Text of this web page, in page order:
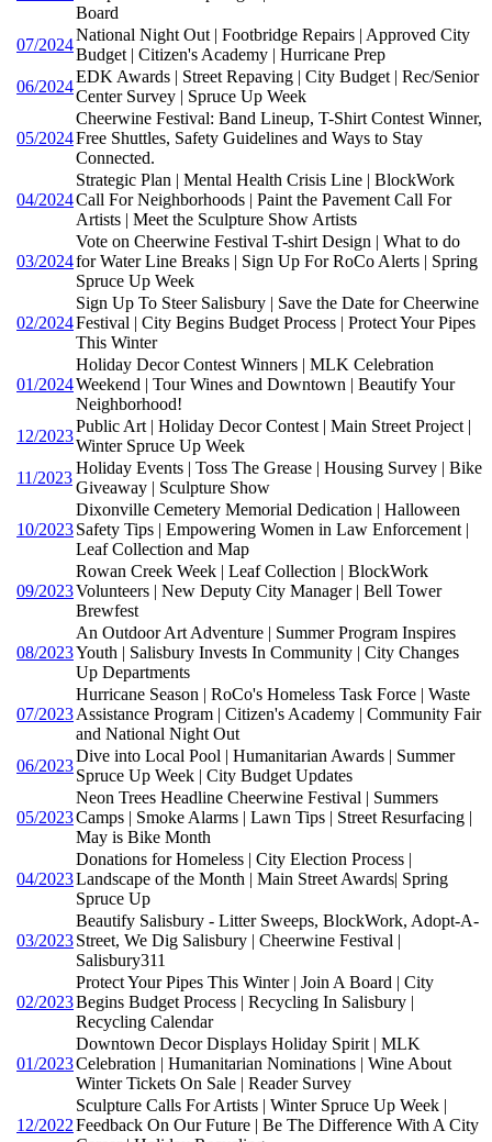
Board
07/2024
National Night Out | Footbridge Repairs | Approved City
Budget | Citizen's Academy | Hurricane Prep
06/2024
EDK Awards | Street Repaving | City Budget | Rec/Senior
Center Survey | Spruce Up Week
05/2024
Cheerwine Festival: Band Lineup, T-Shirt Contest Winner,
Free Shuttles, Safety Guidelines and Ways to Stay
Connected.
04/2024
Strategic Plan | Mental Health Crisis Line | BlockWork
Call For Neighborhoods | Paint the Pavement Call For
Artists | Meet the Sculpture Show Artists
03/2024
Vote on Cheerwine Festival T-shirt Design | What to do
for Water Line Breaks | Sign Up For RoCo Alerts | Spring
Spruce Up Week
02/2024
Sign Up To Steer Salisbury | Save the Date for Cheerwine
Festival | City Begins Budget Process | Protect Your Pipes
This Winter
01/2024
Holiday Decor Contest Winners | MLK Celebration
Weekend | Tour Wines and Downtown | Beautify Your
Neighborhood!
12/2023
Public Art | Holiday Decor Contest | Main Street Project |
Winter Spruce Up Week
11/2023
Holiday Events | Toss The Grease | Housing Survey | Bike
Giveaway | Sculpture Show
10/2023
Dixonville Cemetery Memorial Dedication | Halloween
Safety Tips | Empowering Women in Law Enforcement |
Leaf Collection and Map
09/2023
Rowan Creek Week | Leaf Collection | BlockWork
Volunteers | New Deputy City Manager | Bell Tower
Brewfest
08/2023
An Outdoor Art Adventure | Summer Program Inspires
Youth | Salisbury Invests In Community | City Changes
Up Departments
07/2023
Hurricane Season | RoCo's Homeless Task Force | Waste
Assistance Program | Citizen's Academy | Community Fair
and National Night Out
06/2023
Dive into Local Pool | Humanitarian Awards | Summer
Spruce Up Week | City Budget Updates
05/2023
Neon Trees Headline Cheerwine Festival | Summers
Camps | Smoke Alarms | Lawn Tips | Street Resurfacing |
May is Bike Month
04/2023
Donations for Homeless | City Election Process |
Landscape of the Month | Main Street Awards| Spring
Spruce Up
03/2023
Beautify Salisbury - Litter Sweeps, BlockWork, Adopt-A-
Street, We Dig Salisbury | Cheerwine Festival |
Salisbury311
02/2023
Protect Your Pipes This Winter | Join A Board | City
Begins Budget Process | Recycling In Salisbury |
Recycling Calendar
01/2023
Downtown Decor Displays Holiday Spirit | MLK
Celebration | Humanitarian Nominations | Wine About
Winter Tickets On Sale | Reader Survey
12/2022
Sculpture Calls For Artists | Winter Spruce Up Week |
Feedback On Our Future | Be The Difference With A City